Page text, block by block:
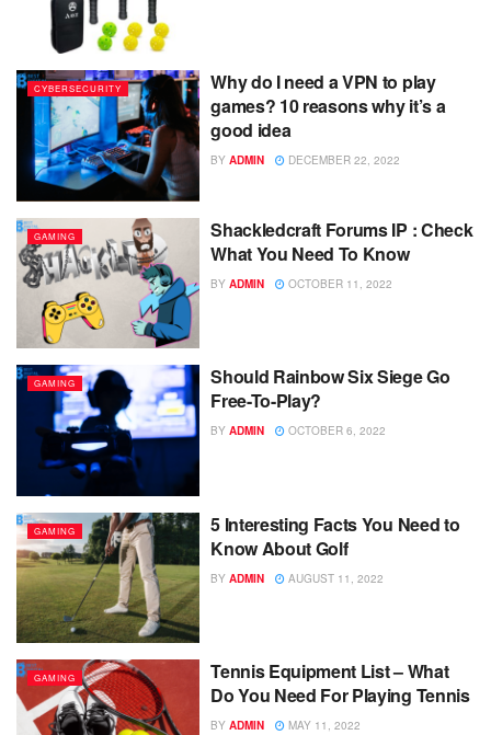
CYBERSECURITY
Why do I need a VPN to play
games? 10 reasons why it’s a
good idea
BY ADMIN DECEMBER 22, 2022
GAMING
Shackledcraft Forums IP : Check
What You Need To Know
BY ADMIN OCTOBER 11, 2022
GAMING
Should Rainbow Six Siege Go
Free-To-Play?
BY ADMIN OCTOBER 6, 2022
GAMING
5 Interesting Facts You Need to
Know About Golf
BY ADMIN AUGUST 11, 2022
GAMING
Tennis Equipment List – What
Do You Need For Playing Tennis
BY ADMIN MAY 11, 2022